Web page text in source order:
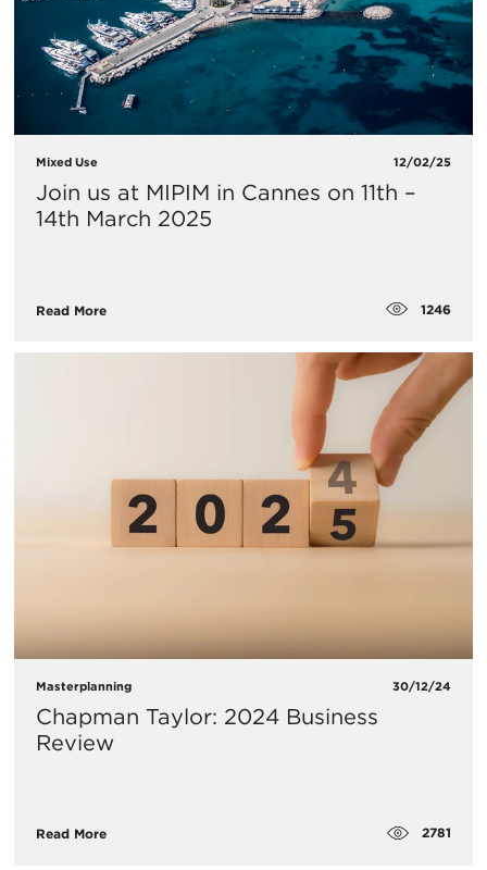
Mixed Use 12/02/25
Join us at MIPIM in Cannes on 11th –
14th March 2025
Read More 1246
Masterplanning 30/12/24
Chapman Taylor: 2024 Business
Review
Read More 2781